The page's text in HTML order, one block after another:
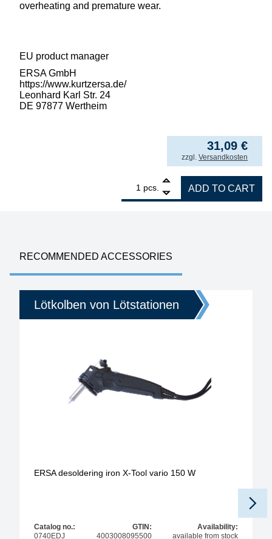
overheating and premature wear.
EU product manager
ERSA GmbH
https://www.kurtzersa.de/
Leonhard Karl Str. 24
DE 97877 Wertheim
31,09 €
incl. VAT
zzgl. Versandkosten
pcs.
ERSA desoldering tool for X-Vario, inner
ADD TO CART
RECOMMENDED ACCESSORIES
Lötkolben von Lötstationen
ERSA desoldering iron X-Tool vario 150 W
Catalog no.:
0740EDJ
GTIN:
4003008095500
Availability:
available from stock